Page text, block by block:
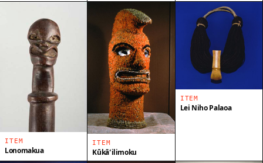
ITEM
Lonomakua
ITEM
Kūkāʻilimoku
ITEM
Lei Niho Palaoa